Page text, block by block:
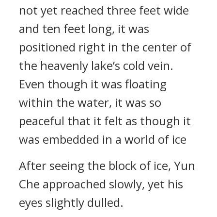
not yet reached three feet wide
and ten feet long, it was
positioned right in the center of
the heavenly lake’s cold vein.
Even though it was floating
within the water, it was so
peaceful that it felt as though it
was embedded in a world of ice
After seeing the block of ice, Yun
Che approached slowly, yet his
eyes slightly dulled.